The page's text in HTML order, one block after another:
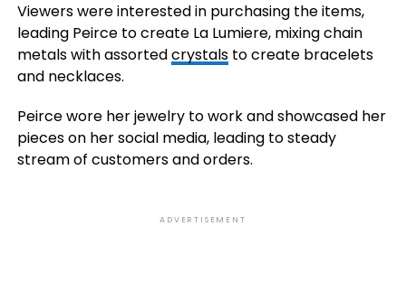
Viewers were interested in purchasing the items,
leading Peirce to create La Lumiere, mixing chain
metals with assortedcrystalsto create bracelets
and necklaces.
Peirce wore her jewelry to work and showcased her
pieces on her social media, leading to steady
stream of customers and orders.
ADVERTISEMENT